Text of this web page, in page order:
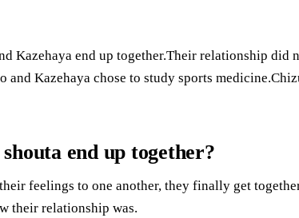
Kazehaya end up together.Their relationship did
and Kazehaya chose to study sports
end up together?
feelings to one another, they finally get
their relationship was.